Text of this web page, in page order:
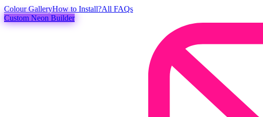
ColourGalleryHow to Install?All FAQs
Custom Neon Builder